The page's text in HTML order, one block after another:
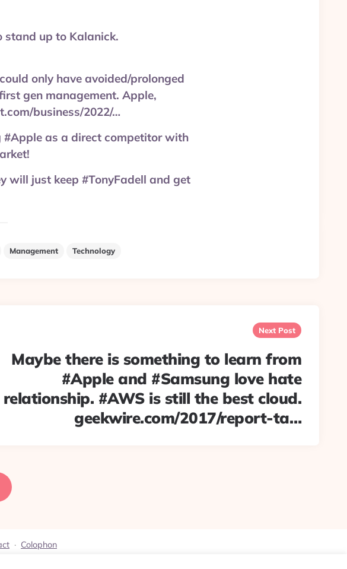
stand up to Kalanick.
only have avoided/prolonged
gen management. Apple,
business/2022/…
#Apple as a direct competitor with
will just keep #TonyFadell and get
Management Technology
Next Post
Maybe there is something to learn from
#Apple and #Samsung love hate
relationship. #AWS is still the best cloud.
geekwire.com/2017/report-ta…
· Colophon